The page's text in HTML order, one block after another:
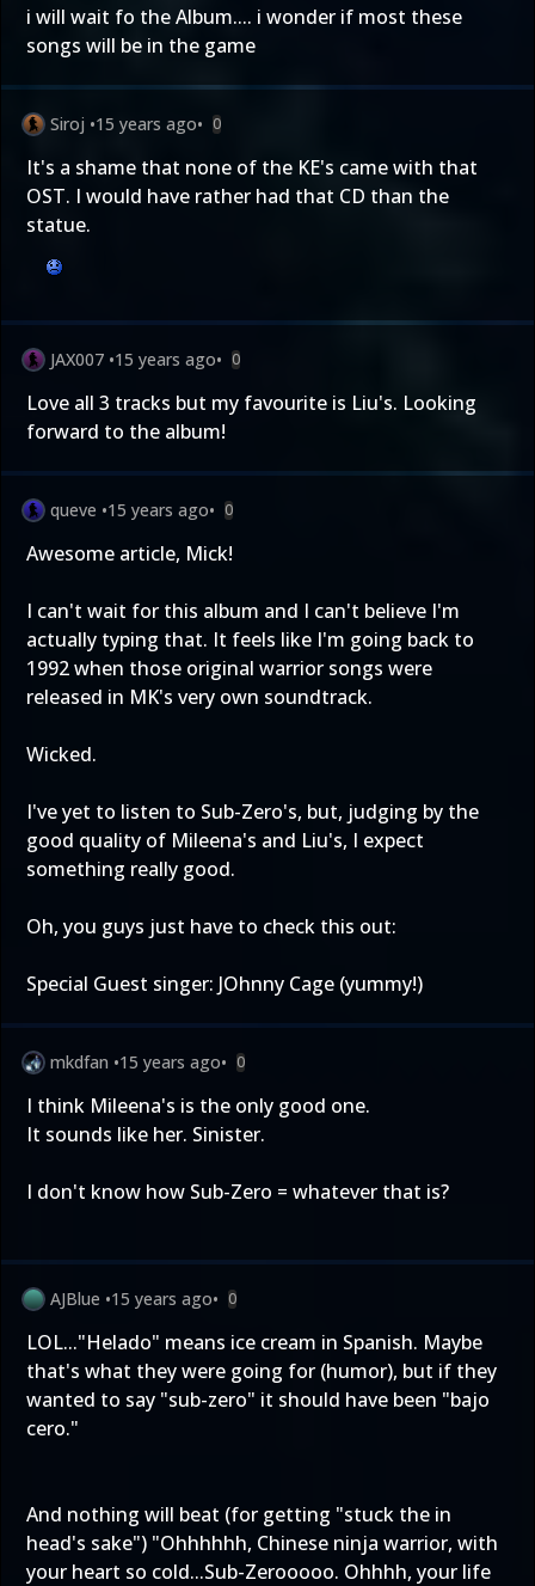
i will wait fo the Album.... i wonder if most these
songs will be in the game
Siroj •15 years ago• 0
It's a shame that none of the KE's came with that
OST. I would have rather had that CD than the
statue.
JAX007 •15 years ago• 0
Love all 3 tracks but my favourite is Liu's. Looking
forward to the album!
queve •15 years ago• 0
Awesome article, Mick!
I can't wait for this album and I can't believe I'm
actually typing that. It feels like I'm going back to
1992 when those original warrior songs were
released in MK's very own soundtrack.
Wicked.
I've yet to listen to Sub-Zero's, but, judging by the
good quality of Mileena's and Liu's, I expect
something really good.
Oh, you guys just have to check this out:
Special Guest singer: JOhnny Cage (yummy!)
mkdfan •15 years ago• 0
I think Mileena's is the only good one.
It sounds like her. Sinister.
I don't know how Sub-Zero = whatever that is?
AJBlue •15 years ago• 0
LOL..."Helado" means ice cream in Spanish. Maybe
that's what they were going for (humor), but if they
wanted to say "sub-zero" it should have been "bajo
cero."
And nothing will beat (for getting "stuck the in
head's sake") "Ohhhhhh, Chinese ninja warrior, with
your heart so cold...Sub-Zerooooo. Ohhhh, your life